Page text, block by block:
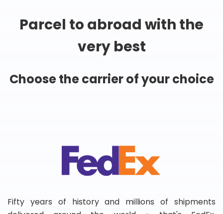
Parcel to abroad with the
very best
Choose the carrier of your choice
Fifty years of history and millions of shipments